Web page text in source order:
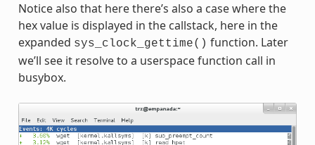
Notice also that here there’s also a case where the
hex value is displayed in the callstack, here in the
expanded sys_clock_gettime() function. Later
we’ll see it resolve to a userspace function call in
busybox.